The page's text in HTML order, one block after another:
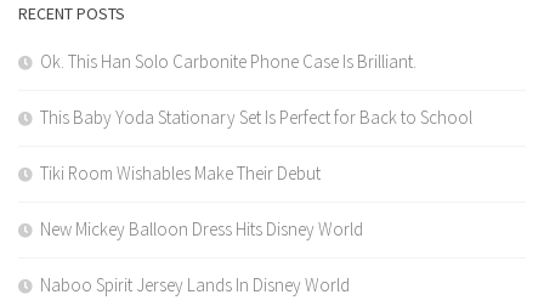
RECENT POSTS
Ok. This Han Solo Carbonite Phone Case Is Brilliant.
This Baby Yoda Stationary Set Is Perfect for Back to School
Tiki Room Wishables Make Their Debut
New Mickey Balloon Dress Hits Disney World
Naboo Spirit Jersey Lands In Disney World